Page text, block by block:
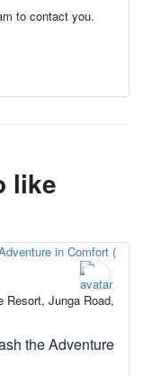
to contact you.
like
Resort, Junga Road,
the Adventure